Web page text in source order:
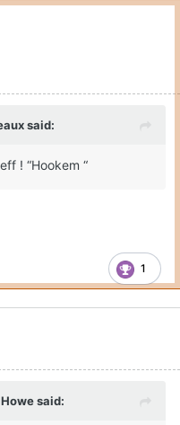
said:
! “Hookem “
1
said: